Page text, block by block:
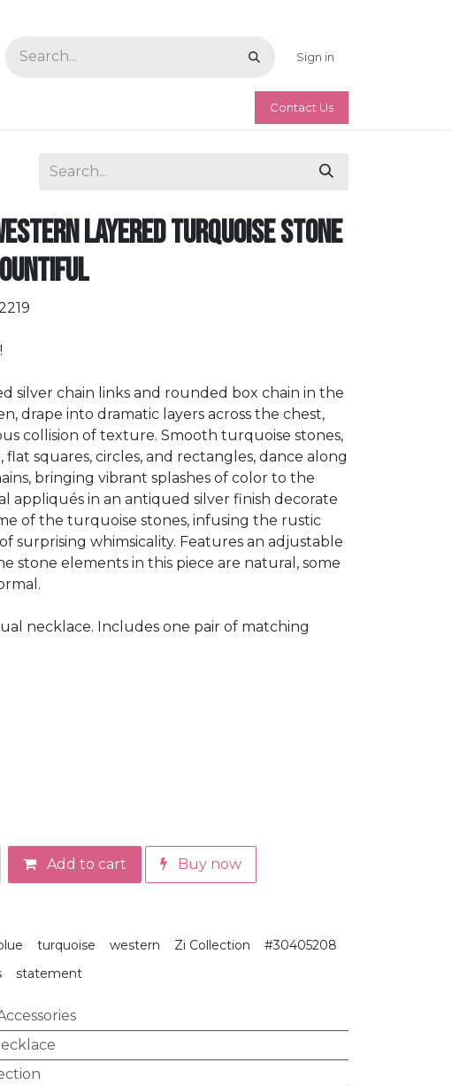
Sign in
Contact Us
Layered Turquoise Stone
silver chain links and rounded box chain in the
drape into dramatic layers across the chest,
collision of texture. Smooth turquoise stones,
flat squares, circles, and rectangles, dance along
bringing vibrant splashes of color to the
appliqués in an antiqued silver finish decorate
of the turquoise stones, infusing the rustic
surprising whimsicality. Features an adjustable
stone elements in this piece are natural, some
necklace. Includes one pair of matching
Add to cart Buy now
turquoise western Zi Collection
#30405208
statement